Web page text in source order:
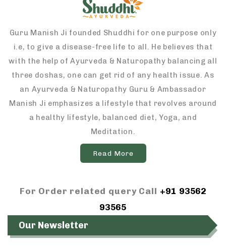
Guru Manish Ji founded Shuddhi for one purpose only
i.e, to give a disease-free life to all. He believes that
with the help of Ayurveda & Naturopathy balancing all
three doshas, one can get rid of any health issue. As
an Ayurveda & Naturopathy Guru & Ambassador
Manish Ji emphasizes a lifestyle that revolves around
a healthy lifestyle, balanced diet, Yoga, and
Meditation.
Read More
For Order related query Call +91 93562
93565
Our Newsletter